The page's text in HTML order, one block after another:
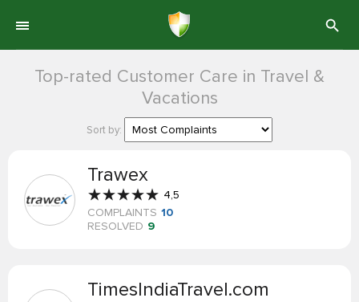
Top-rated Customer Care in Travel &
Vacations
Sort by:
Trawex
4,5
COMPLAINTS 10
RESOLVED 9
TimesIndiaTravel.com